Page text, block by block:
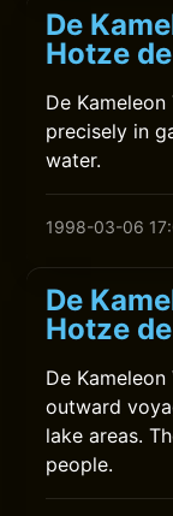
De
Hotze
De
precisely in
water.
1998-03-06
De
Hotze
De
outward
lake areas.
people.